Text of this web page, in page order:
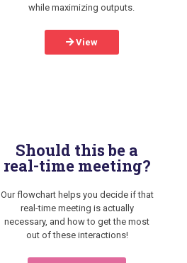
while maximizing outputs.
View
Should this be a
real-time meeting?
Our flowchart helps you decide if that
real-time meeting is actually
necessary, and how to get the most
out of these interactions!